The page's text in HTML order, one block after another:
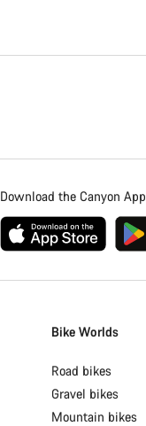
Download the Canyon App
Bike Worlds
Road bikes
Gravel bikes
Mountain bikes